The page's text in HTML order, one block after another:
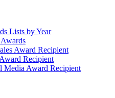
Lists by Year
Award Recipient
Recipient
Media Award Recipient